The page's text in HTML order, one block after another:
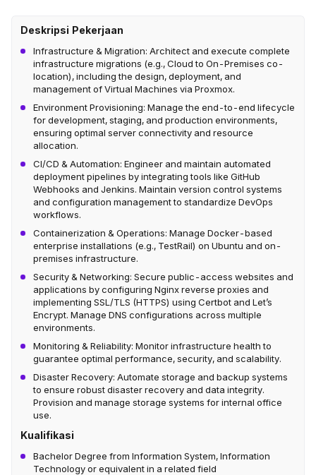
Deskripsi Pekerjaan
Infrastructure & Migration: Architect and execute complete
infrastructure migrations (e.g., Cloud to On-Premises co-
location), including the design, deployment, and
management of Virtual Machines via Proxmox.
Environment Provisioning: Manage the end-to-end lifecycle
for development, staging, and production environments,
ensuring optimal server connectivity and resource
allocation.
CI/CD & Automation: Engineer and maintain automated
deployment pipelines by integrating tools like GitHub
Webhooks and Jenkins. Maintain version control systems
and configuration management to standardize DevOps
workflows.
Containerization & Operations: Manage Docker-based
enterprise installations (e.g., TestRail) on Ubuntu and on-
premises infrastructure.
Security & Networking: Secure public-access websites and
applications by configuring Nginx reverse proxies and
implementing SSL/TLS (HTTPS) using Certbot and Let’s
Encrypt. Manage DNS configurations across multiple
environments.
Monitoring & Reliability: Monitor infrastructure health to
guarantee optimal performance, security, and scalability.
Disaster Recovery: Automate storage and backup systems
to ensure robust disaster recovery and data integrity.
Provision and manage storage systems for internal office
use.
Kualifikasi
Bachelor Degree from Information System, Information
Technology or equivalent in a related field